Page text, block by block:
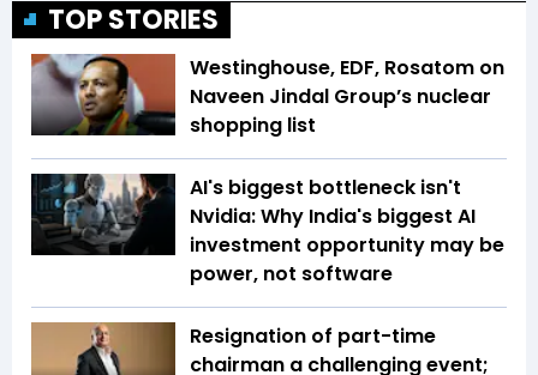
TOP STORIES
Westinghouse, EDF, Rosatom on
Naveen Jindal Group’s nuclear
shopping list
AI's biggest bottleneck isn't
Nvidia: Why India's biggest AI
investment opportunity may be
power, not software
Resignation of part-time
chairman a challenging event;